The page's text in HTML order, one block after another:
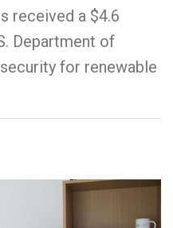
received a $4.6
Department of
for renewable